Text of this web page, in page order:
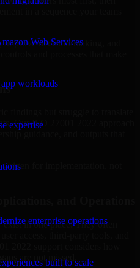
Web Services
workloads
expertise
enterprise operations
built to scale
improve decision-making, and
Our ISO 27001 2022 approach
written for implementation, not
and Operations
in one place. They often
2022 support considers how
are not missed.